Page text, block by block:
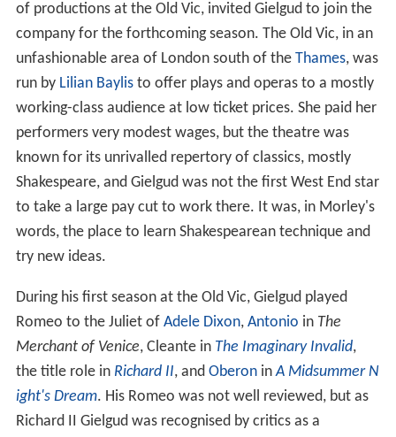
of productions at the Old Vic, invited Gielgud to join the
company for the forthcoming season. The Old Vic, in an
unfashionable area of London south of the Thames, was
run by Lilian Baylisto offer plays and operas to a mostly
working-class audience at low ticket prices. She paid her
performers very modest wages, but the theatre was
known for its unrivalled repertory of classics, mostly
Shakespeare, and Gielgud was not the first West End star
to take a large pay cut to work there. It was, in Morley's
words, the place to learn Shakespearean technique and
try new ideas.
During his first season at the Old Vic, Gielgud played
Romeo to the Juliet of Adele Dixon, Antonio in The
Merchant of Venice, Cleante in The Imaginary Invalid,
the title role in Richard II, and OberoninA Midsummer N
ight's Dream. His Romeo was not well reviewed, but as
Richard II Gielgud was recognised by critics as a